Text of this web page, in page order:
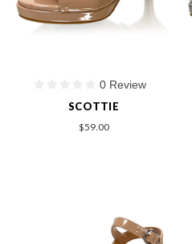
0 Review
SCOTTIE
$59.00